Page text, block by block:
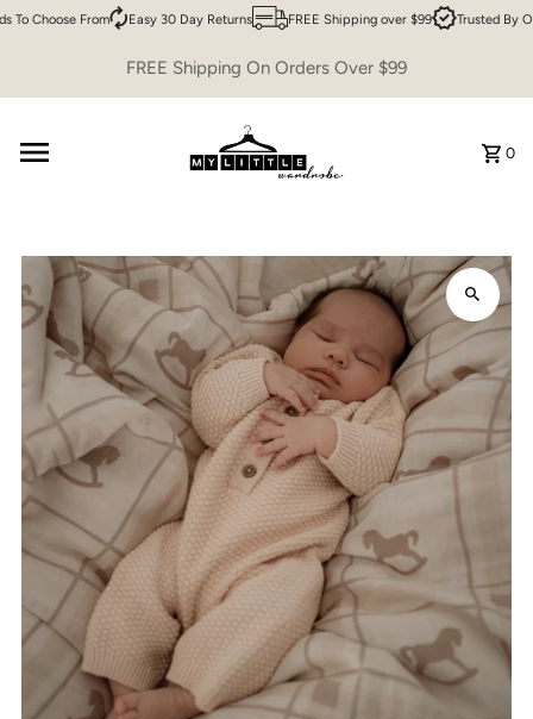
Skip to content
To Choose From Easy 30 Day Returns FREE Shipping over $99 Trusted By
FREE Shipping On Orders Over $99
0